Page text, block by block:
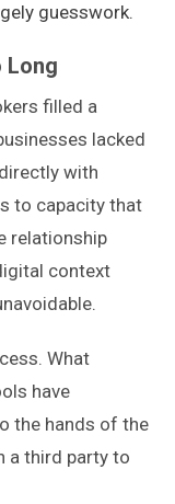
guesswork.
Long
filled a
lacked
with
to capacity that
relationship
context
What
have
the hands of the
a third party to